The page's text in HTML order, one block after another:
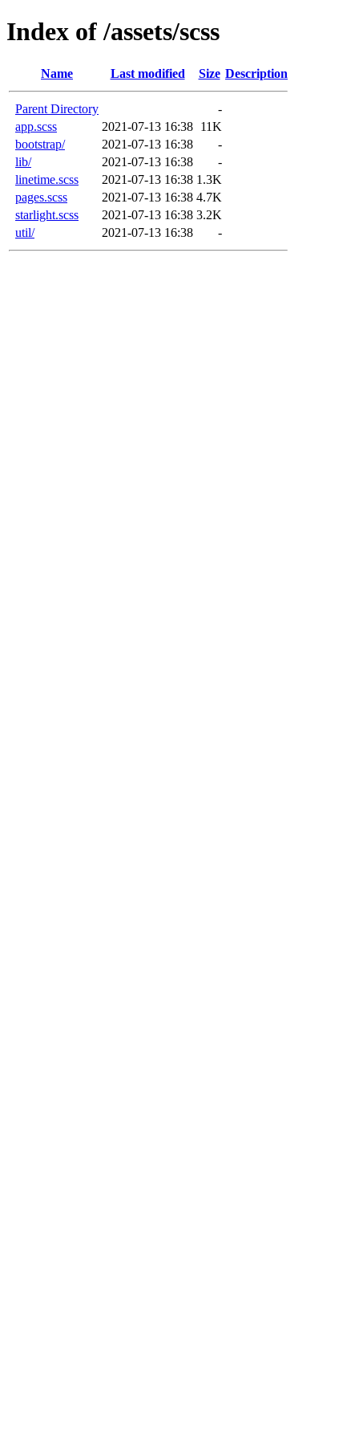
Index of /assets/scss
Name Last modified Size Description
Parent Directory
-
app.scss
2021-07-13 16:38 11K
bootstrap/
2021-07-13 16:38
-
lib/
2021-07-13 16:38
-
linetime.scss
2021-07-13 16:38 1.3K
pages.scss
2021-07-13 16:38 4.7K
starlight.scss
2021-07-13 16:38 3.2K
util/
2021-07-13 16:38 -